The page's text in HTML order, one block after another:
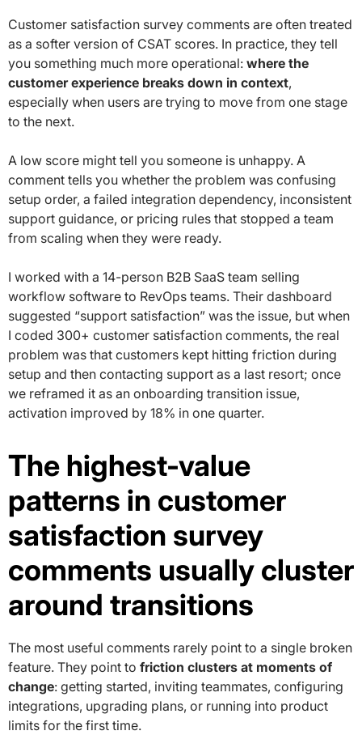
Customer satisfaction survey comments are often treated
as a softer version of CSAT scores. In practice, they tell
you something much more operational: where the
customer experience breaks down in context,
especially when users are trying to move from one stage
to the next.
A low score might tell you someone is unhappy. A
comment tells you whether the problem was confusing
setup order, a failed integration dependency, inconsistent
support guidance, or pricing rules that stopped a team
from scaling when they were ready.
I worked with a 14-person B2B SaaS team selling
workflow software to RevOps teams. Their dashboard
suggested “support satisfaction” was the issue, but when
I coded 300+ customer satisfaction comments, the real
problem was that customers kept hitting friction during
setup and then contacting support as a last resort; once
we reframed it as an onboarding transition issue,
activation improved by 18% in one quarter.
The highest-value
patterns in customer
satisfaction survey
comments usually cluster
around transitions
The most useful comments rarely point to a single broken
feature. They point to friction clusters at moments of
change: getting started, inviting teammates, configuring
integrations, upgrading plans, or running into product
limits for the first time.